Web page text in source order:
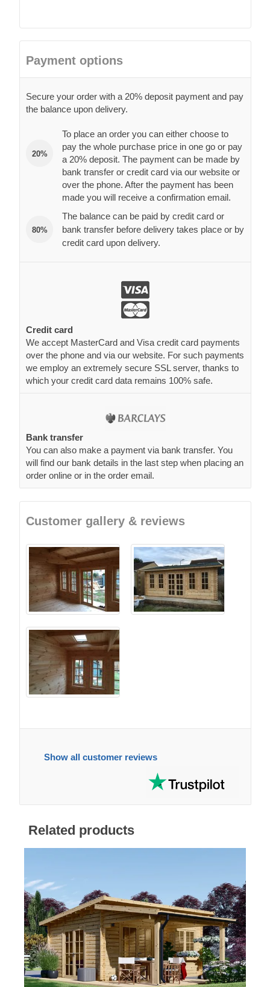
Payment options
Secure your order with a 20% deposit payment and pay
the balance upon delivery.
20%
To place an order you can either choose to
pay the whole purchase price in one go or pay
a 20% deposit. The payment can be made by
bank transfer or credit card via our website or
over the phone. After the payment has been
made you will receive a confirmation email.
80%
The balance can be paid by credit card or
bank transfer before delivery takes place or by
credit card upon delivery.
Credit card
We accept MasterCard and Visa credit card payments
over the phone and via our website. For such payments
we employ an extremely secure SSL server, thanks to
which your credit card data remains 100% safe.
Bank transfer
You can also make a payment via bank transfer. You
will find our bank details in the last step when placing an
order online or in the order email.
Customer gallery & reviews
Show all customer reviews
Related products